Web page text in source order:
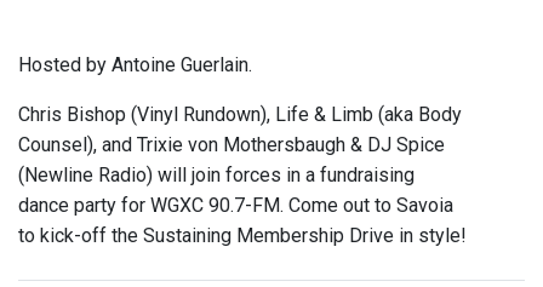
Hosted by Antoine Guerlain.
Chris Bishop (Vinyl Rundown), Life & Limb (aka Body
Counsel), and Trixie von Mothersbaugh & DJ Spice
(Newline Radio) will join forces in a fundraising
dance party for WGXC 90.7-FM. Come out to Savoia
to kick-off the Sustaining Membership Drive in style!